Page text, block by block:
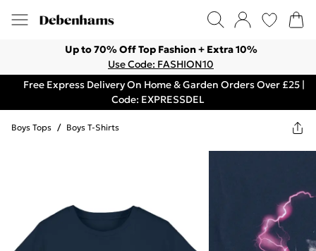
Up to 70% Off Top Fashion + Extra 10%
Use Code: FASHION10
Free Express Delivery On Home & Garden Orders Over £25 |
Code: EXPRESSDEL
Boys Tops / Boys T-Shirts